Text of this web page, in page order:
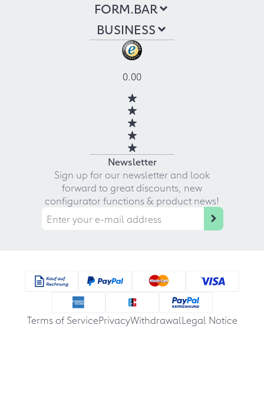
FORM.BAR
BUSINESS
0.00
Newsletter
Sign up for our newsletter and look
forward to great discounts, new
configurator functions & product news!
Terms of ServicePrivacyWithdrawalLegal Notice